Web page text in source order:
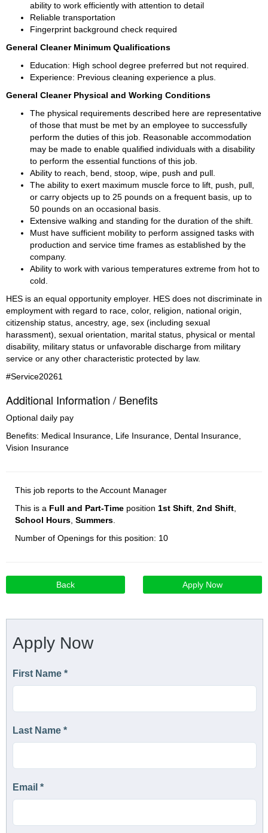
ability to work efficiently with attention to detail
Reliable transportation
Fingerprint background check required
General Cleaner Minimum Qualifications
Education: High school degree preferred but not required.
Experience: Previous cleaning experience a plus.
General Cleaner Physical and Working Conditions
The physical requirements described here are representative
of those that must be met by an employee to successfully
perform the duties of this job. Reasonable accommodation
may be made to enable qualified individuals with a disability
to perform the essential functions of this job.
Ability to reach, bend, stoop, wipe, push and pull.
The ability to exert maximum muscle force to lift, push, pull,
or carry objects up to 25 pounds on a frequent basis, up to
50 pounds on an occasional basis.
Extensive walking and standing for the duration of the shift.
Must have sufficient mobility to perform assigned tasks with
production and service time frames as established by the
company.
Ability to work with various temperatures extreme from hot to
cold.
HES is an equal opportunity employer. HES does not discriminate in
employment with regard to race, color, religion, national origin,
citizenship status, ancestry, age, sex (including sexual
harassment), sexual orientation, marital status, physical or mental
disability, military status or unfavorable discharge from military
service or any other characteristic protected by law.
#Service20261
Additional Information / Benefits
Optional daily pay
Benefits: Medical Insurance, Life Insurance, Dental Insurance,
Vision Insurance
This job reports to the Account Manager
This is a Full and Part-Time position 1st Shift 2nd Shift
School Hours Summers
Number of Openings for this position: 10
Back Apply Now